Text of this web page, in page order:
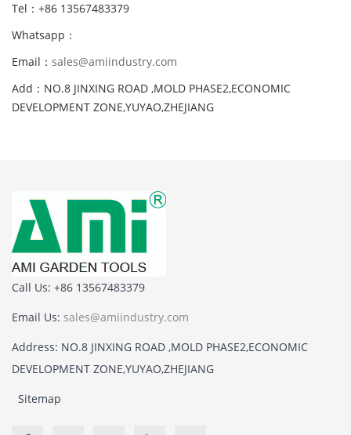
Tel：+86 13567483379
Whatsapp：
Email： sales@amiindustry.com
Add：NO.8 JINXING ROAD ,MOLD PHASE2,ECONOMIC
DEVELOPMENT ZONE,YUYAO,ZHEJIANG
Call Us: +86 13567483379
Email Us: sales@amiindustry.com
Address: NO.8 JINXING ROAD ,MOLD PHASE2,ECONOMIC
DEVELOPMENT ZONE,YUYAO,ZHEJIANG
Sitemap